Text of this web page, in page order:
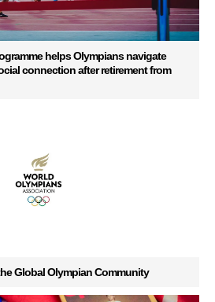
helps Olympians navigate
connection after retirement from
Global Olympian Community